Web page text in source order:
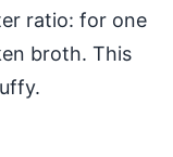
ratio: for one
broth. This